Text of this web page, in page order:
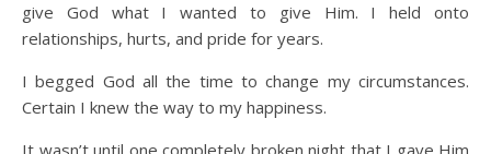
give God what I wanted to give Him. I held onto
relationships, hurts, and pride for years.
I begged God all the time to change my circumstances.
Certain I knew the way to my happiness.
It wasn’t until one completely broken night that I gave Him